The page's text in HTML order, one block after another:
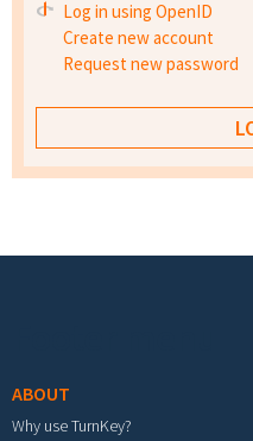
Log in using OpenID
Create new account
Request new password
ABOUT
Why use TurnKey?